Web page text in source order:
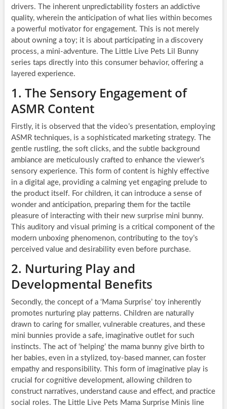
drivers. The inherent unpredictability fosters an addictive
quality, wherein the anticipation of what lies within becomes
a powerful motivator for engagement. This is not merely
about owning a toy; it is about participating in a discovery
process, a mini-adventure. The Little Live Pets Lil Bunny
series taps directly into this consumer behavior, offering a
layered experience.
1. The Sensory Engagement of
ASMR Content
Firstly, it is observed that the video’s presentation, employing
ASMR techniques, is a sophisticated marketing strategy. The
gentle rustling, the soft clicks, and the subtle background
ambiance are meticulously crafted to enhance the viewer’s
sensory experience. This form of content is highly effective
in a digital age, providing a calming yet engaging prelude to
the product itself. For children, it can introduce a sense of
wonder and anticipation, preparing them for the tactile
pleasure of interacting with their new surprise mini bunny.
This auditory and visual priming is a critical component of the
modern unboxing phenomenon, contributing to the toy’s
perceived value and desirability even before purchase.
2. Nurturing Play and
Developmental Benefits
Secondly, the concept of a ‘Mama Surprise’ toy inherently
promotes nurturing play patterns. Children are naturally
drawn to caring for smaller, vulnerable creatures, and these
mini bunnies provide a safe, imaginative outlet for such
instincts. The act of ‘helping’ the mama bunny give birth to
her babies, even in a stylized, toy-based manner, can foster
empathy and responsibility. This form of imaginative play is
crucial for cognitive development, allowing children to
construct narratives, understand cause and effect, and practice
social roles. The Little Live Pets Mama Surprise Minis line